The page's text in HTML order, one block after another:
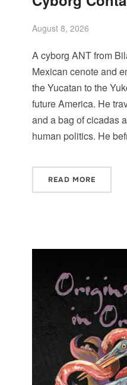
August 8, 2026
A cyborg ANT from
Mexican cenote and
the Yucatan to the
future America. He
and a bag of cicadas
human politics. He
READ MORE